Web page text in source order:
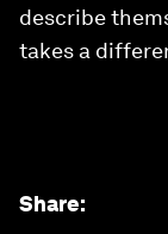
describe
takes a
Share: